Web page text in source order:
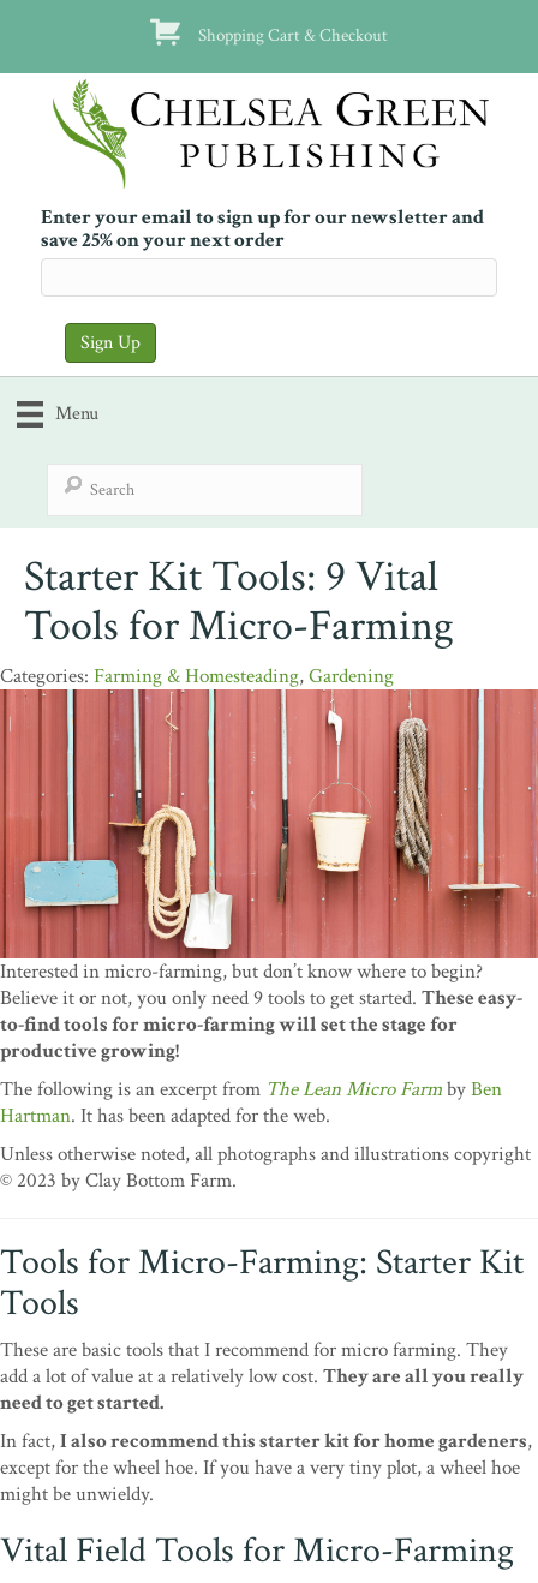
Shopping Cart & Checkout
Enter your email to sign up for our newsletter and
save 25% on your next order
Menu
Starter Kit Tools: 9 Vital
Tools for Micro-Farming
Farming & Homesteading,Gardening
Interested in micro-farming, but don’t know where to begin?
Believe it or not, you only need 9 tools to get started. These easy-
to-find tools for micro-farming will set the stage for
productive growing!
The following is an excerpt from The Lean Micro FarmbyBen
Hartman. It has been adapted for the web.
Unless otherwise noted, all photographs and illustrations copyright
© 2023 by Clay Bottom Farm.
Tools for Micro-Farming: Starter Kit
Tools
These are basic tools that I recommend for micro farming. They
add a lot of value at a relatively low cost. They are all you really
need to get started.
In fact,I also recommend this starter kit for home gardeners,
except for the wheel hoe. If you have a very tiny plot, a wheel hoe
might be unwieldy.
Vital Field Tools for Micro-Farming